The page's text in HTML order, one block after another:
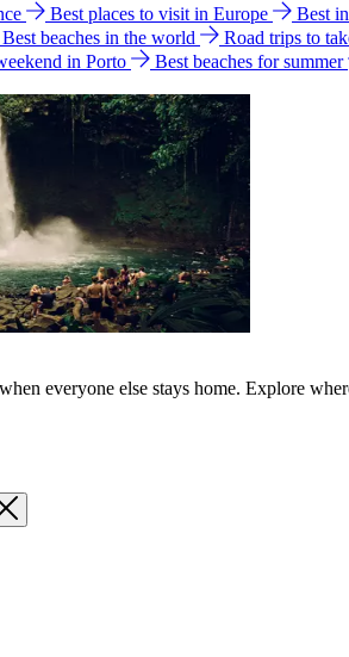
Best places to visit in Europe Best
Best beaches in the world Road trips to
in Porto
Best beaches for summer
everyone else stays home. Explore